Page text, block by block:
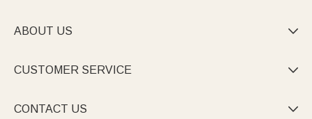
ABOUT US 
CUSTOMER SERVICE 
CONTACT US 